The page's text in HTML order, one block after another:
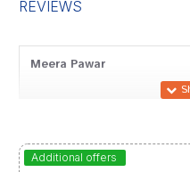
REVIEWS
Meera Pawar
Kavya Patil
Additional offers